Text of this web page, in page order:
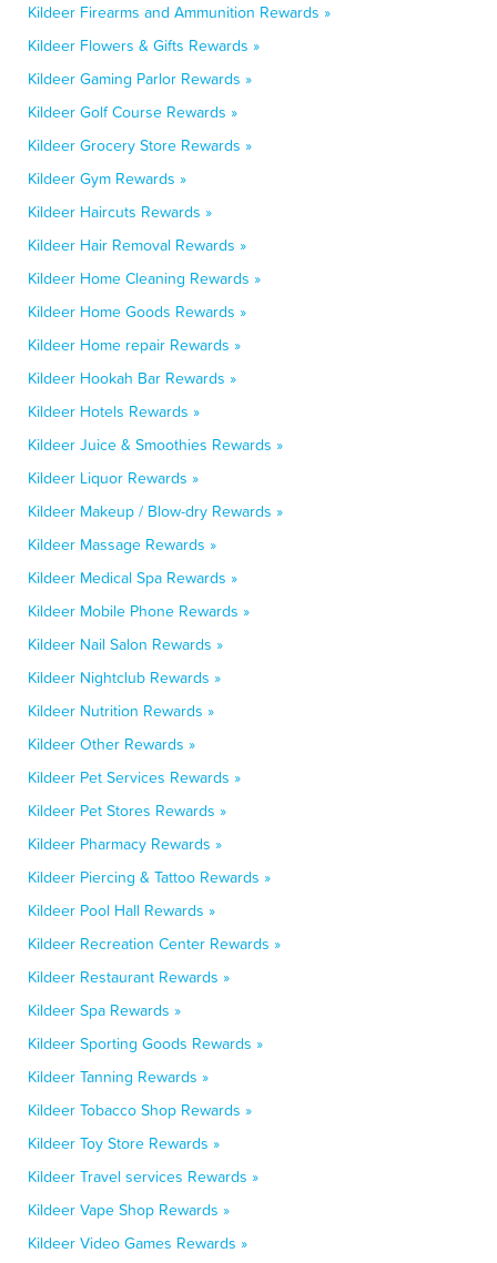
Kildeer Firearms and Ammunition Rewards »
Kildeer Flowers & Gifts Rewards »
Kildeer Gaming Parlor Rewards »
Kildeer Golf Course Rewards »
Kildeer Grocery Store Rewards »
Kildeer Gym Rewards »
Kildeer Haircuts Rewards »
Kildeer Hair Removal Rewards »
Kildeer Home Cleaning Rewards »
Kildeer Home Goods Rewards »
Kildeer Home repair Rewards »
Kildeer Hookah Bar Rewards »
Kildeer Hotels Rewards »
Kildeer Juice & Smoothies Rewards »
Kildeer Liquor Rewards »
Kildeer Makeup / Blow-dry Rewards »
Kildeer Massage Rewards »
Kildeer Medical Spa Rewards »
Kildeer Mobile Phone Rewards »
Kildeer Nail Salon Rewards »
Kildeer Nightclub Rewards »
Kildeer Nutrition Rewards »
Kildeer Other Rewards »
Kildeer Pet Services Rewards »
Kildeer Pet Stores Rewards »
Kildeer Pharmacy Rewards »
Kildeer Piercing & Tattoo Rewards »
Kildeer Pool Hall Rewards »
Kildeer Recreation Center Rewards »
Kildeer Restaurant Rewards »
Kildeer Spa Rewards »
Kildeer Sporting Goods Rewards »
Kildeer Tanning Rewards »
Kildeer Tobacco Shop Rewards »
Kildeer Toy Store Rewards »
Kildeer Travel services Rewards »
Kildeer Vape Shop Rewards »
Kildeer Video Games Rewards »